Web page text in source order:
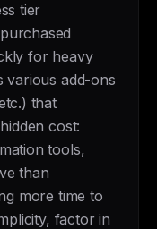
tier
for heavy
various add-ons
that
cost:
tools,
than
more time to
factor in